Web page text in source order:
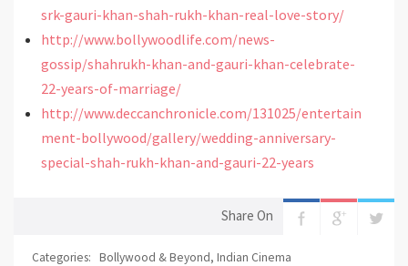
srk-gauri-khan-shah-rukh-khan-real-love-story/
http://www.bollywoodlife.com/news-
gossip/shahrukh-khan-and-gauri-khan-celebrate-
22-years-of-marriage/
http://www.deccanchronicle.com/131025/entertain
ment-bollywood/gallery/wedding-anniversary-
special-shah-rukh-khan-and-gauri-22-years
Share On
Categories: Bollywood & Beyond, Indian Cinema